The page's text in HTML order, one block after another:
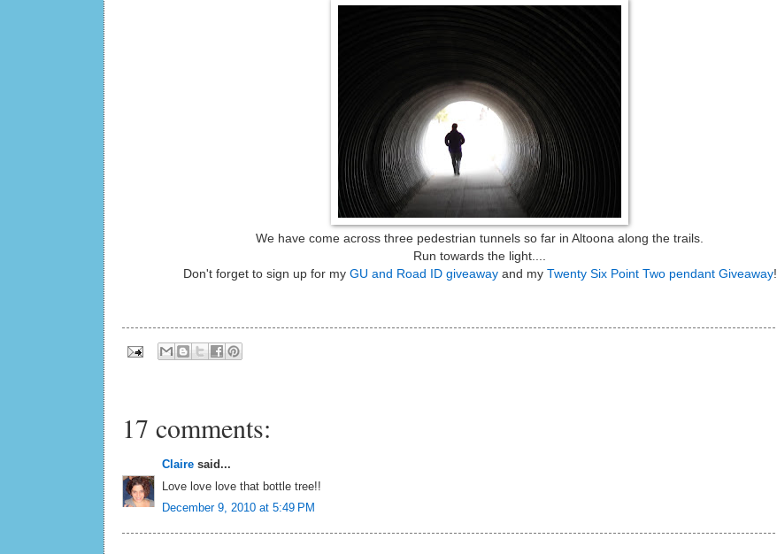
We have come across three pedestrian tunnels so far in Altoona along the trails.
Run towards the light....
Don't forget to sign up for my GU and Road ID giveawayand my Twenty Six Point Two pendant Giveaway!
17 comments:
Claire said...
Love love love that bottle tree!!
December 9, 2010 at 5:49 PM